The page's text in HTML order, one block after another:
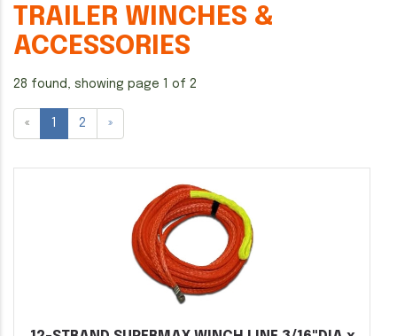
TRAILER WINCHES &
ACCESSORIES
28 found, showing page 1 of 2
« 1 2 »